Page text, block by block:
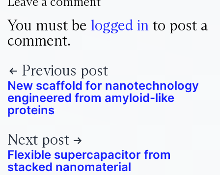
You must be logged in to post a
comment.
Previous post
New scaffold for nanotechnology
engineered from amyloid-like
proteins
Next post
Flexible supercapacitor from
stacked nanomaterial